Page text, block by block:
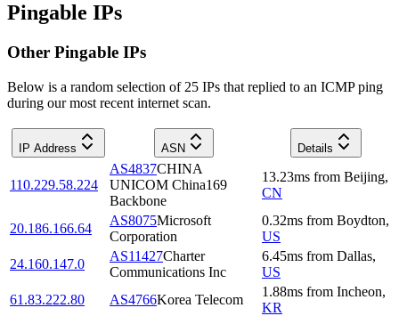
Pingable IPs
Other Pingable IPs
Below is a random selection of 25 IPs that replied to an ICMP ping
during our most recent internet scan.
IP Address ASN Details
110.229.58.224
AS4837CHINA
UNICOM China169
Backbone
13.23ms from Beijing,
CN
20.186.166.64
AS8075Microsoft
Corporation
0.32ms from Boydton,
US
24.160.147.0
AS11427Charter
Communications Inc
6.45ms from Dallas,
US
61.83.222.80
AS4766Korea Telecom
1.88ms from Incheon,
KR